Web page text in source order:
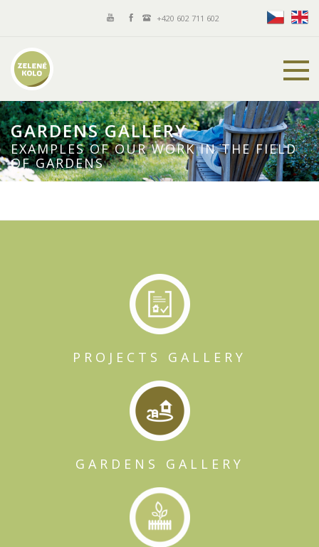
+420 602 711 602
GARDENS GALLERY
EXAMPLES OF OUR WORK IN THE FIELD
OF GARDENS
PROJECTS GALLERY
GARDENS GALLERY